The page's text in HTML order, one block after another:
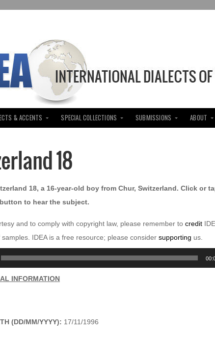
& ACCENTS SPECIAL COLLECTIONS SUBMISSIONS ABOUT
18
18, a 16-year-old boy from Chur, Switzerland. Click or
to hear the subject.
and to comply with copyright law, please remember to credit
IDEA is a free resource; please consider supporting us.
INFORMATION
(DD/MM/YYYY): 17/11/1996